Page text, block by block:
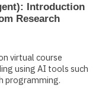
Introduction
Research
virtual course
using AI tools such
programming.